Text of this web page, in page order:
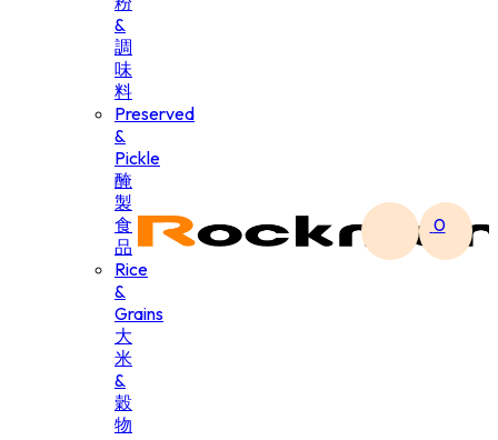
&
調
味
料
Preserved
&
Pickle
醃
製
食
品
Rice
&
Grains
大
米
&
穀
物
0